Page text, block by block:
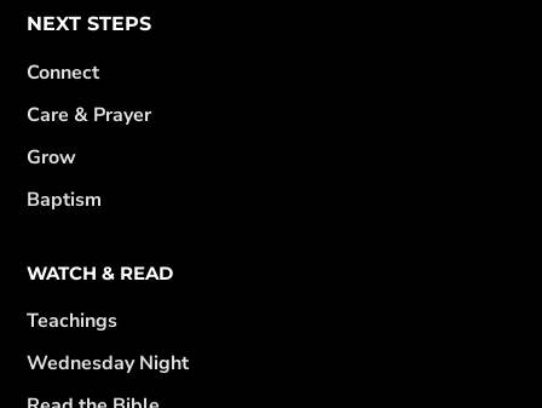
NEXT STEPS
Connect
Care & Prayer
Grow
Baptism
WATCH & READ
Teachings
Wednesday Night